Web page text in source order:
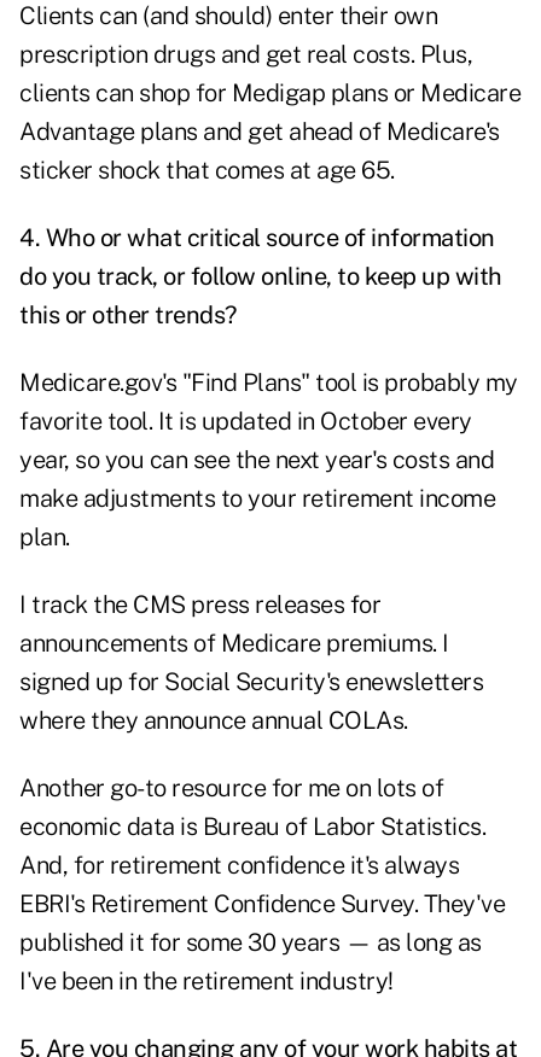
Clients can (and should) enter their own
prescription drugs and get real costs. Plus,
clients can shop for Medigap plans or Medicare
Advantage plans and get ahead of Medicare's
sticker shock that comes at age 65.
4. Who or what critical source of information
do you track, or follow online, to keep up with
this or other trends?
Medicare.gov's "Find Plans" tool is probably my
favorite tool. It is updated in October every
year, so you can see the next year's costs and
make adjustments to your retirement income
plan.
I track the CMS press releases for
announcements of Medicare premiums. I
signed up for Social Security's enewsletters
where they announce annual COLAs.
Another go-to resource for me on lots of
economic data is Bureau of Labor Statistics.
And, for retirement confidence it's always
EBRI's Retirement Confidence Survey. They've
published it for some 30 years — as long as
I've been in the retirement industry!
5. Are you changing any of your work habits at